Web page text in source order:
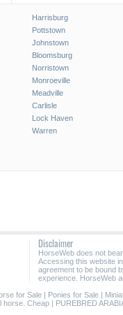
Harrisburg
Pottstown
Johnstown
Bloomsburg
Norristown
Monroeville
Meadville
Carlisle
Lock Haven
Warren
Disclaimer
HorseWeb does not
Accessing this website
agreement to be bound
experience. HorseWeb
for Sale | Ponies for Sale |
horse. Cheap | PUREBRED